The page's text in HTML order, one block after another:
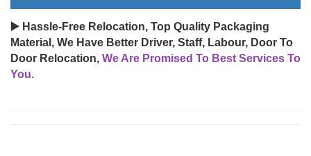
▶️ Hassle-Free Relocation, Top Quality Packaging
Material, We Have Better Driver, Staff, Labour, Door To
Door Relocation, We Are Promised To Best Services To
You.